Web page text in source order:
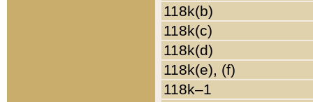
118k(b)
118k(c)
118k(d)
118k(e), (f)
118k–1